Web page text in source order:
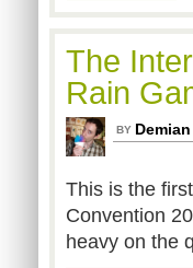
The
Rain
BY
This is the
Convention
heavy on the